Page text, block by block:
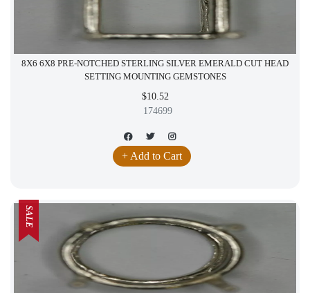
8X6 6X8 PRE-NOTCHED STERLING SILVER EMERALD CUT HEAD
SETTING MOUNTING GEMSTONES
$10.52
174699
+ Add to Cart
SALE